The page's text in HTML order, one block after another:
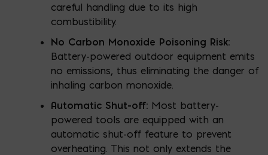
careful handling due to its high
combustibility.
No Carbon Monoxide Poisoning Risk:
Battery-powered outdoor equipment emits
no emissions, thus eliminating the danger of
inhaling carbon monoxide.
Automatic Shut-off: Most battery-
powered tools are equipped with an
automatic shut-off feature to prevent
overheating. This not only extends the